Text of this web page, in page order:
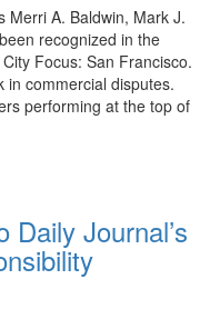
Merri A. Baldwin, Mark J.
recognized in the
Focus: San Francisco.
in commercial disputes.
performing at the top of
Daily Journal’s